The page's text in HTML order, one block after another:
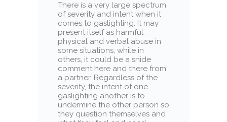
There is a very large spectrum
of severity and intent when it
comes to gaslighting. It may
present itself as harmful
physical and verbal abuse in
some situations, while in
others, it could be a snide
comment here and there from
a partner. Regardless of the
severity, the intent of one
gaslighting another is to
undermine the other person so
they question themselves and